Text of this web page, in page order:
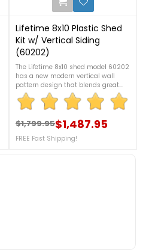
Lifetime 8x10 Plastic Shed
Kit w/ Vertical Siding
(60202)
The Lifetime 8x10 shed model 60202
has a new modern vertical wall
pattern design that blends great
with any surroundings. The shed kit
includes everything you'll need like
shelving, windows, vents, skylights,
and flooring!FREE Fast Shipping!
Regular price
$1,799.95
Price $1,487.95
FREE Fast Shipping!